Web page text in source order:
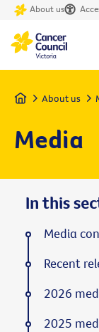
About us
Home About us
Media
In this
Media
Recent
2026
2025